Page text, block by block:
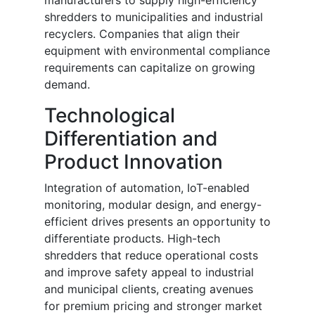
shredders to municipalities and industrial
recyclers. Companies that align their
equipment with environmental compliance
requirements can capitalize on growing
demand.
Technological
Differentiation and
Product Innovation
Integration of automation, IoT-enabled
monitoring, modular design, and energy-
efficient drives presents an opportunity to
differentiate products. High-tech
shredders that reduce operational costs
and improve safety appeal to industrial
and municipal clients, creating avenues
for premium pricing and stronger market